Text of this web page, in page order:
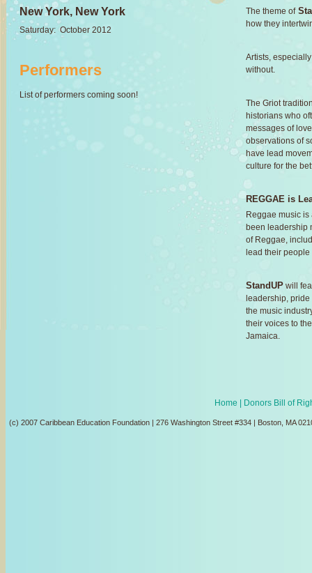
New York, New York
Saturday: October 2012
Performers
List of performers coming soon!
The theme of
how they
Artists,
without.
The Griot
historians who
messages of
observations of
have lead
culture for the
REGGAE is
Reggae music
been leadership
of Reggae,
lead their
StandUP will
leadership,
the music
their voices to
Jamaica.
Home | Donors Bill of
(c) 2007 Caribbean Education Foundation | 276 Washington Street #334 | Boston, MA